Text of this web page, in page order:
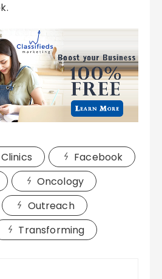
Clinics
Facebook
Oncology
Outreach
Transforming